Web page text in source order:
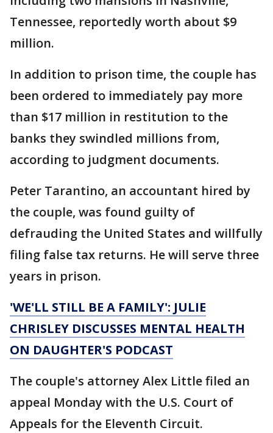
Tennessee, reportedly worth about $9
million.
In addition to prison time, the couple has
been ordered to immediately pay more
than $17 million in restitution to the
banks they swindled millions from,
according to judgment documents.
Peter Tarantino, an accountant hired by
the couple, was found guilty of
defrauding the United States and willfully
filing false tax returns. He will serve three
years in prison.
'WE'LL STILL BE A FAMILY': JULIE
CHRISLEY DISCUSSES MENTAL HEALTH
ON DAUGHTER'S PODCAST
The couple's attorney Alex Little filed an
appeal Monday with the U.S. Court of
Appeals for the Eleventh Circuit.